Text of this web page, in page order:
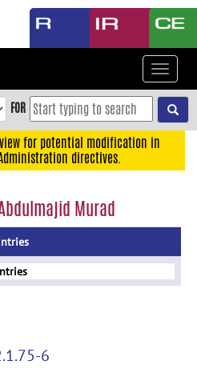
Toggle
FOR
for potential modification in
directives.
Murad
6